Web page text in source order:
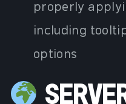
properly
including
options